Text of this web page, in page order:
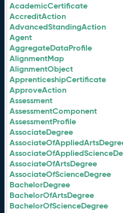
AcademicCertificate
AccreditAction
AdvancedStandingAction
Agent
AggregateDataProfile
AlignmentMap
AlignmentObject
ApprenticeshipCertificate
ApproveAction
Assessment
AssessmentComponent
AssessmentProfile
AssociateDegree
AssociateOfArtsDegree
AssociateOfScienceDegree
BachelorDegree
BachelorOfArtsDegree
BachelorOfScienceDegree